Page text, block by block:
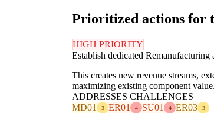
Prioritized actions for
HIGH PRIORITY
Establish dedicated
This creates new revenue streams,
maximizing existing component
ADDRESSES CHALLENGES
MD01
3 ER01 4 SU01 4 ER03 3